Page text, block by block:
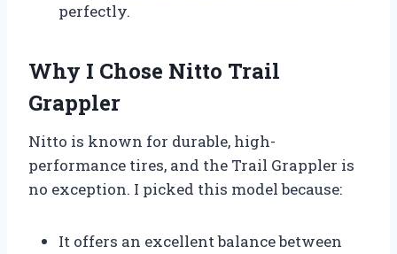
perfectly.
Why I Chose Nitto Trail
Grappler
Nitto is known for durable, high-
performance tires, and the Trail Grappler is
no exception. I picked this model because:
It offers an excellent balance between